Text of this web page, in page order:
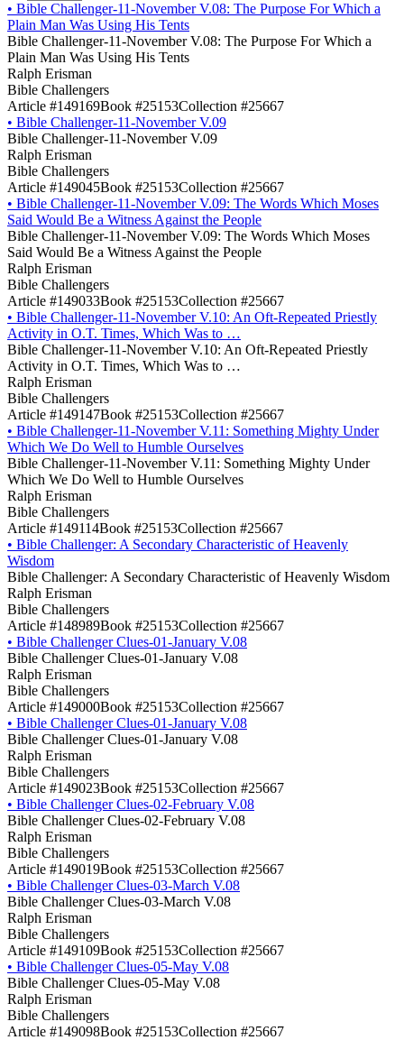
• Bible Challenger-11-November V.08: The Purpose For Which a
Plain Man Was Using His Tents
Bible Challenger-11-November V.08: The Purpose For Which a
Plain Man Was Using His Tents
Ralph Erisman
Bible Challengers
Article #149169Book #25153Collection #25667
• Bible Challenger-11-November V.09
Bible Challenger-11-November V.09
Ralph Erisman
Bible Challengers
Article #149045Book #25153Collection #25667
• Bible Challenger-11-November V.09: The Words Which Moses
Said Would Be a Witness Against the People
Bible Challenger-11-November V.09: The Words Which Moses
Said Would Be a Witness Against the People
Ralph Erisman
Bible Challengers
Article #149033Book #25153Collection #25667
• Bible Challenger-11-November V.10: An Oft-Repeated Priestly
Activity in O.T. Times, Which Was to …
Bible Challenger-11-November V.10: An Oft-Repeated Priestly
Activity in O.T. Times, Which Was to …
Ralph Erisman
Bible Challengers
Article #149147Book #25153Collection #25667
• Bible Challenger-11-November V.11: Something Mighty Under
Which We Do Well to Humble Ourselves
Bible Challenger-11-November V.11: Something Mighty Under
Which We Do Well to Humble Ourselves
Ralph Erisman
Bible Challengers
Article #149114Book #25153Collection #25667
• Bible Challenger: A Secondary Characteristic of Heavenly
Wisdom
Bible Challenger: A Secondary Characteristic of Heavenly Wisdom
Ralph Erisman
Bible Challengers
Article #148989Book #25153Collection #25667
• Bible Challenger Clues-01-January V.08
Bible Challenger Clues-01-January V.08
Ralph Erisman
Bible Challengers
Article #149000Book #25153Collection #25667
• Bible Challenger Clues-01-January V.08
Bible Challenger Clues-01-January V.08
Ralph Erisman
Bible Challengers
Article #149023Book #25153Collection #25667
• Bible Challenger Clues-02-February V.08
Bible Challenger Clues-02-February V.08
Ralph Erisman
Bible Challengers
Article #149019Book #25153Collection #25667
• Bible Challenger Clues-03-March V.08
Bible Challenger Clues-03-March V.08
Ralph Erisman
Bible Challengers
Article #149109Book #25153Collection #25667
• Bible Challenger Clues-05-May V.08
Bible Challenger Clues-05-May V.08
Ralph Erisman
Bible Challengers
Article #149098Book #25153Collection #25667